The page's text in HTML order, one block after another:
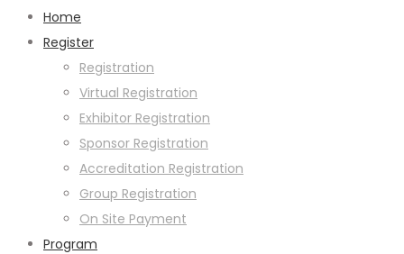
Home
Register
Registration
Virtual Registration
Exhibitor Registration
Sponsor Registration
Accreditation Registration
Group Registration
On Site Payment
Program